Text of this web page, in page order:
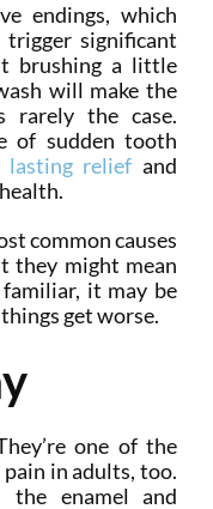
endings, which
trigger significant
brushing a little
will make the
rarely the case.
of sudden tooth
relief and
common causes
they might mean
it may be
get worse.
one of the
in adults, too.
the enamel and